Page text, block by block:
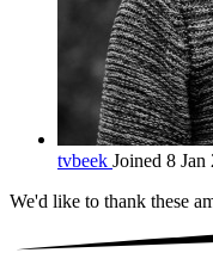
tvbeek Joined 8 Jan
We'd like to thank these